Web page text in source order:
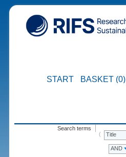
START BASKET (0)
Search terms
Title
AND